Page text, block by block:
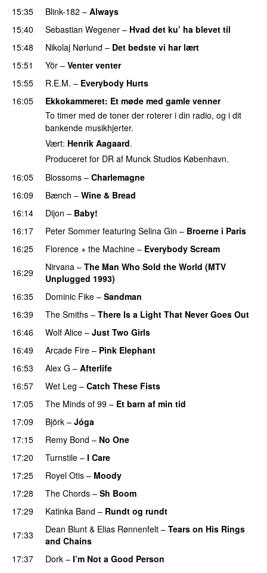
15:35
Blink-182 – Always
15:40
Sebastian Wegener – Hvad det ku’ ha blevet til
15:48
Nikolaj Nørlund – Det bedste vi har lært
15:51
Yör – Venter venter
15:55
R.E.M. – Everybody Hurts
16:05
Ekkokammeret: Et møde med gamle venner
To timer med de toner der roterer i din radio, og i dit
bankende musikhjerter.
Vært: Henrik Aagaard.
Produceret for DR af Munck Studios København.
16:05
Blossoms – Charlemagne
16:09
Bænch – Wine & Bread
16:14
Dijon – Baby!
16:17
Peter Sommer featuring Selina Gin – Broerne i Paris
16:25
Florence + the Machine – Everybody Scream
16:29
Nirvana – The Man Who Sold the World (MTV
Unplugged 1993)
16:35
Dominic Fike – Sandman
16:39 The Smiths – There Is a Light That Never Goes Out
16:46
Wolf Alice – Just Two Girls
16:49
Arcade Fire – Pink Elephant
16:53
Alex G – Afterlife
16:57
Wet Leg – Catch These Fists
17:05
The Minds of 99 – Et barn af min tid
17:09
Björk – Jóga
17:15
Remy Bond – No One
17:20 Turnstile – I Care
17:25
Royel Otis – Moody
17:28
The Chords – Sh Boom
17:29 Katinka Band – Rundt og rundt
17:33
Dean Blunt & Elias Rønnenfelt – Tears on His Rings
and Chains
17:37 Dork – I’m Not a Good Person